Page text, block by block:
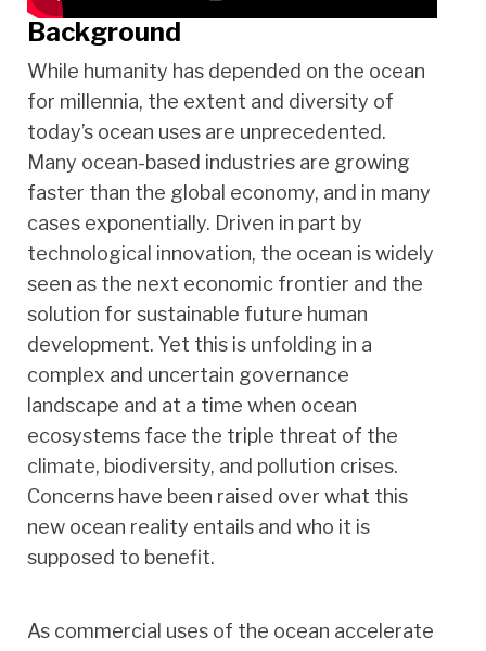
Background
While humanity has depended on the ocean
for millennia, the extent and diversity of
today’s ocean uses are unprecedented.
Many ocean-based industries are growing
faster than the global economy, and in many
cases exponentially. Driven in part by
technological innovation, the ocean is widely
seen as the next economic frontier and the
solution for sustainable future human
development. Yet this is unfolding in a
complex and uncertain governance
landscape and at a time when ocean
ecosystems face the triple threat of the
climate, biodiversity, and pollution crises.
Concerns have been raised over what this
new ocean reality entails and who it is
supposed to benefit.
As commercial uses of the ocean accelerate